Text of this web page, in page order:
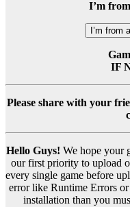
I’m
I’m from
IF
Please share with your
Hello Guys! We hope your
our first priority to upload
every single game before
error like Runtime Errors
installation than you